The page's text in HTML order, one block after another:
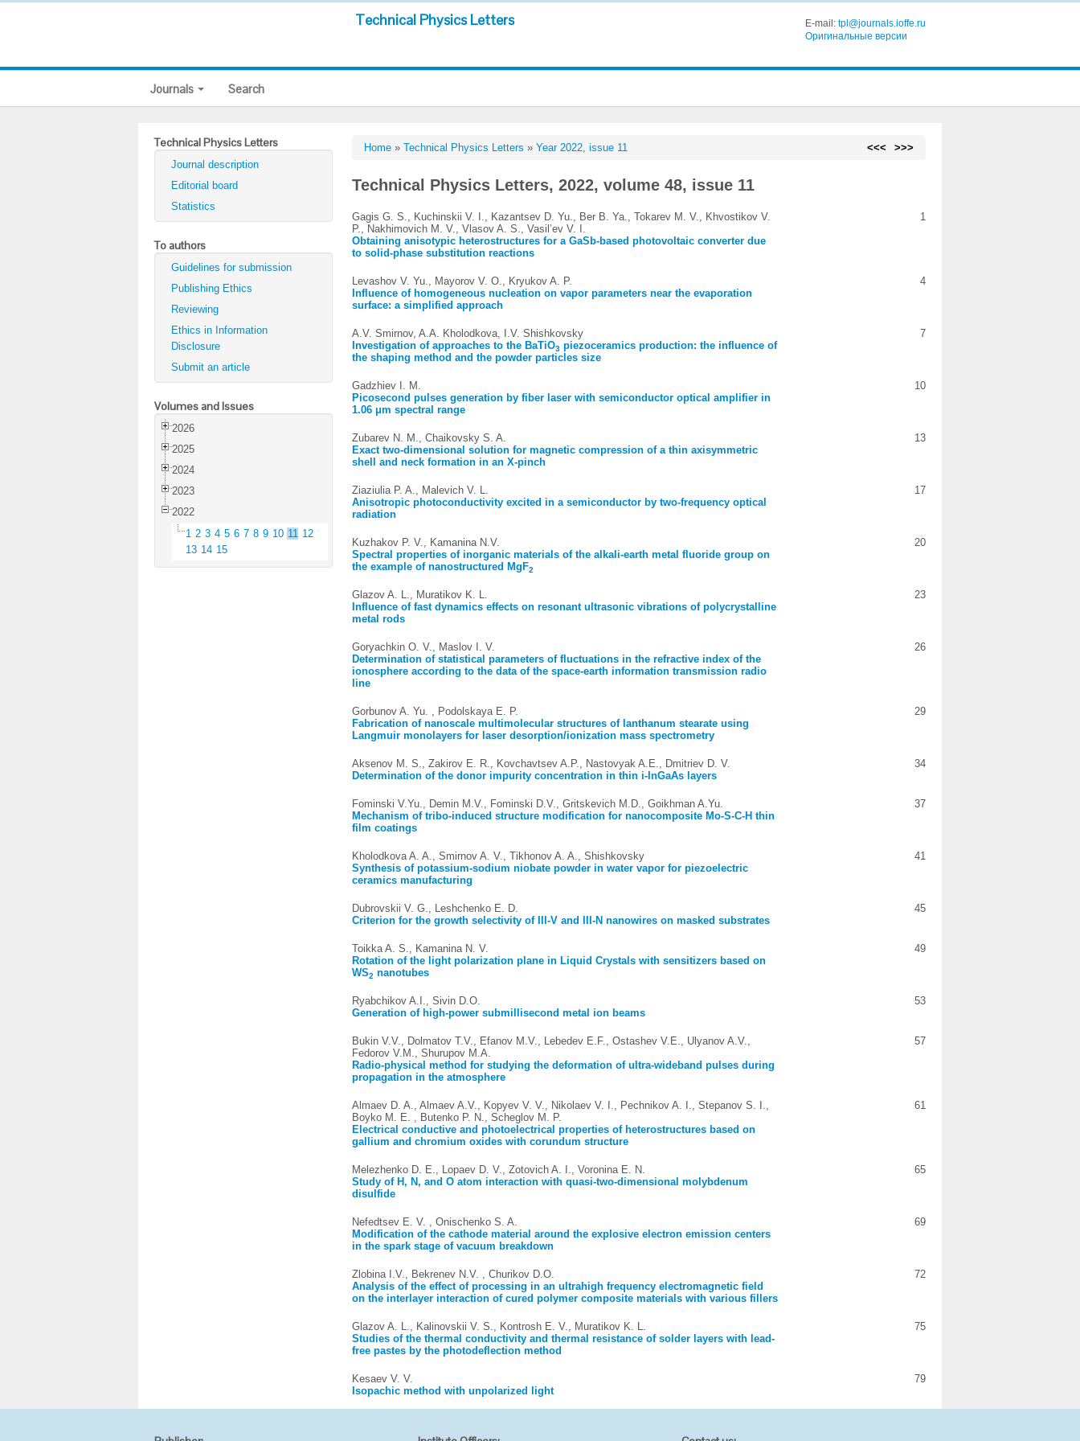
Technical Physics Letters E-mail: tpl@journals.ioffe.ru
Оригинальные версии
Journals Search
Technical Physics Letters
Journal description
Editorial board
Statistics
To authors
Guidelines for submission
Publishing Ethics
Reviewing
Ethics in Information
Disclosure
Submit an article
Volumes and Issues
2026
2025
2024
2023
2022
1 2 3 4 5 6 7 8 9 10 11 12
13 14 15
Home »Technical Physics Letters »Year 2022, issue 11 <<< >>>
Technical Physics Letters, 2022, volume 48, issue 11
Gagis G. S., Kuchinskii V. I., Kazantsev D. Yu., Ber B. Ya., Tokarev M. V., Khvostikov V.
P., Nakhimovich M. V., Vlasov A. S., Vasil’ev V. I.
Obtaining anisotypic heterostructures for a GaSb-based photovoltaic converter due
to solid-phase substitution reactions
1
Levashov V. Yu., Mayorov V. O., Kryukov A. P.
Influence of homogeneous nucleation on vapor parameters near the evaporation
surface: a simplified approach
4
A.V. Smirnov, A.A. Kholodkova, I.V. Shishkovsky
Investigation of approaches to the BaTiO3 piezoceramics production: the influence of
the shaping method and the powder particles size
7
Gadzhiev I. M.
Picosecond pulses generation by fiber laser with semiconductor optical amplifier in
1.06 μm spectral range
10
Zubarev N. M., Chaikovsky S. A.
Exact two-dimensional solution for magnetic compression of a thin axisymmetric
shell and neck formation in an X-pinch
13
Ziaziulia P. A., Malevich V. L.
Anisotropic photoconductivity excited in a semiconductor by two-frequency optical
radiation
17
Kuzhakov P. V., Kamanina N.V.
Spectral properties of inorganic materials of the alkali-earth metal fluoride group on
the example of nanostructured MgF2
20
Glazov A. L., Muratikov K. L.
Influence of fast dynamics effects on resonant ultrasonic vibrations of polycrystalline
metal rods
23
Goryachkin O. V., Maslov I. V.
Determination of statistical parameters of fluctuations in the refractive index of the
ionosphere according to the data of the space-earth information transmission radio
line
26
Gorbunov A. Yu. , Podolskaya E. P.
Fabrication of nanoscale multimolecular structures of lanthanum stearate using
Langmuir monolayers for laser desorption/ionization mass spectrometry
29
Aksenov M. S., Zakirov E. R., Kovchavtsev A.P., Nastovyak A.E., Dmitriev D. V.
Determination of the donor impurity concentration in thin i-InGaAs layers
34
Fominski V.Yu., Demin M.V., Fominski D.V., Gritskevich M.D., Goikhman A.Yu.
Mechanism of tribo-induced structure modification for nanocomposite Mo-S-C-H thin
film coatings
37
Kholodkova A. A., Smirnov A. V., Tikhonov A. A., Shishkovsky
Synthesis of potassium-sodium niobate powder in water vapor for piezoelectric
ceramics manufacturing
41
Dubrovskii V. G., Leshchenko E. D.
Criterion for the growth selectivity of III-V and III-N nanowires on masked substrates
45
Toikka A. S., Kamanina N. V.
Rotation of the light polarization plane in Liquid Crystals with sensitizers based on
WS2 nanotubes
49
Ryabchikov A.I., Sivin D.O.
Generation of high-power submillisecond metal ion beams
53
Bukin V.V., Dolmatov T.V., Efanov M.V., Lebedev E.F., Ostashev V.E., Ulyanov A.V.,
Fedorov V.M., Shurupov M.A.
Radio-physical method for studying the deformation of ultra-wideband pulses during
propagation in the atmosphere
57
Almaev D. A., Almaev A.V., Kopyev V. V., Nikolaev V. I., Pechnikov A. I., Stepanov S. I.,
Boyko M. E. , Butenko P. N., Scheglov M. P.
Electrical conductive and photoelectrical properties of heterostructures based on
gallium and chromium oxides with corundum structure
61
Melezhenko D. E., Lopaev D. V., Zotovich A. I., Voronina E. N.
Study of H, N, and O atom interaction with quasi-two-dimensional molybdenum
disulfide
65
Nefedtsev E. V. , Onischenko S. A.
Modification of the cathode material around the explosive electron emission centers
in the spark stage of vacuum breakdown
69
Zlobina I.V., Bekrenev N.V. , Churikov D.О.
Analysis of the effect of processing in an ultrahigh frequency electromagnetic field
on the interlayer interaction of cured polymer composite materials with various fillers
72
Glazov A. L., Kalinovskii V. S., Kontrosh E. V., Muratikov K. L.
Studies of the thermal conductivity and thermal resistance of solder layers with lead-
free pastes by the photodeflection method
75
Kesaev V. V.
Isopachic method with unpolarized light
79